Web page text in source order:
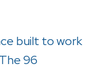
built to work
96